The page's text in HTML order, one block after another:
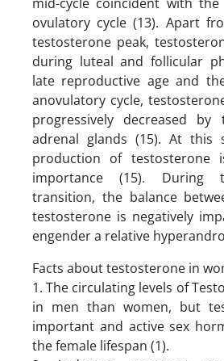
ovulatory cycle (13). Apart
testosterone peak,
during luteal and follicular
late reproductive age and
anovulatory cycle,
progressively decreased
adrenal glands (15). At this
production of testosterone
importance (15). During
transition, the balance
testosterone is negatively
engender a relative
Facts about testosterone in
1. The circulating levels of
in men than women, but
important and active sex
the female lifespan (1).